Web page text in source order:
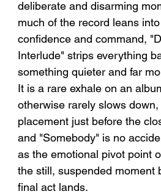
deliberate and disarming
much of the record leans
confidence and command,
Interlude" strips everything
something quieter and far
It is a rare exhale on an
otherwise rarely slows
placement just before the
and "Somebody" is no
as the emotional pivot point
the still, suspended moment
final act lands.